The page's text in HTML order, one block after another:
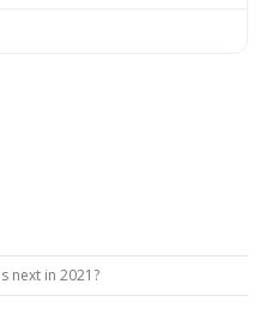
next in 2021?